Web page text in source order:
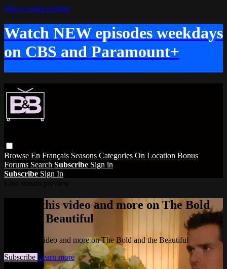
Skip to main content
Watch NEW episodes weekdays
on CBS and Paramount+
Browse En Français Seasons Categories On Location Bonus
Forums Search Subscribe Sign in
Subscribe Sign In
Watch this video and more on The Bold
and the Beautiful
Watch this video and more on The Bold and the Beautiful
Subscribe Learn more